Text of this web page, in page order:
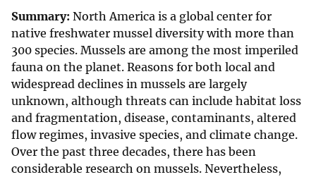
Summary: North America is a global center for
native freshwater mussel diversity with more than
300 species. Mussels are among the most imperiled
fauna on the planet. Reasons for both local and
widespread declines in mussels are largely
unknown, although threats can include habitat loss
and fragmentation, disease, contaminants, altered
flow regimes, invasive species, and climate change.
Over the past three decades, there has been
considerable research on mussels. Nevertheless,